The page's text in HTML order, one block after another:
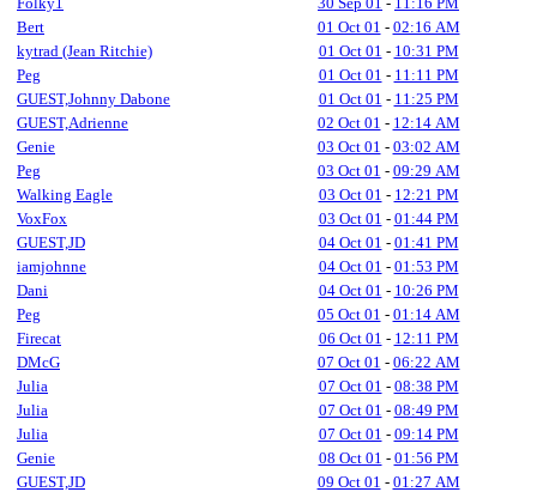
Bert
01 Oct 01 - 02:16 AM
kytrad (Jean Ritchie)
01 Oct 01 - 10:31 PM
Peg
01 Oct 01 - 11:11 PM
GUEST,Johnny Dabone
01 Oct 01 - 11:25 PM
GUEST,Adrienne
02 Oct 01 - 12:14 AM
Genie
03 Oct 01 - 03:02 AM
Peg
03 Oct 01 - 09:29 AM
Walking Eagle
03 Oct 01 - 12:21 PM
VoxFox
03 Oct 01 - 01:44 PM
GUEST,JD
04 Oct 01 - 01:41 PM
iamjohnne
04 Oct 01 - 01:53 PM
Dani
04 Oct 01 - 10:26 PM
Peg
05 Oct 01 - 01:14 AM
Firecat
06 Oct 01 - 12:11 PM
DMcG
07 Oct 01 - 06:22 AM
Julia
07 Oct 01 - 08:38 PM
Julia
07 Oct 01 - 08:49 PM
Julia
07 Oct 01 - 09:14 PM
Genie
08 Oct 01 - 01:56 PM
GUEST,JD
09 Oct 01 - 01:27 AM